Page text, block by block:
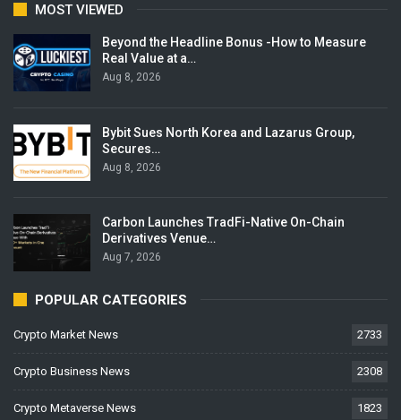
MOST VIEWED
Beyond the Headline Bonus -How to Measure
Real Value at a…
Aug 8, 2026
Bybit Sues North Korea and Lazarus Group,
Secures…
Aug 8, 2026
Carbon Launches TradFi-Native On-Chain
Derivatives Venue…
Aug 7, 2026
POPULAR CATEGORIES
Crypto Market News 2733
Crypto Business News 2308
Crypto Metaverse News 1823